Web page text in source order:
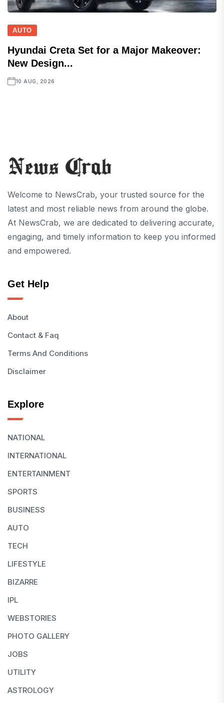
AUTO
Hyundai Creta Set for a Major Makeover:
New Design...
10 AUG, 2026
Welcome to NewsCrab, your trusted source for the
latest and most reliable news from around the globe.
At NewsCrab, we are dedicated to delivering accurate,
engaging, and timely information to keep you informed
and empowered.
Get Help
About
Contact & Faq
Terms And Conditions
Disclaimer
Explore
NATIONAL
INTERNATIONAL
ENTERTAINMENT
SPORTS
BUSINESS
AUTO
TECH
LIFESTYLE
BIZARRE
IPL
WEBSTORIES
PHOTO GALLERY
JOBS
UTILITY
ASTROLOGY